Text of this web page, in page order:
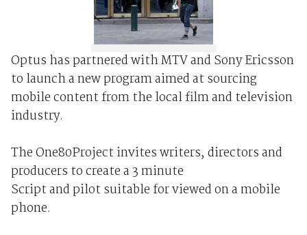
Optus has partnered with MTV and Sony Ericsson
to launch a new program aimed at sourcing
mobile content from the local film and television
industry.
The One80Project invites writers, directors and
producers to create a 3 minute
Script and pilot suitable for viewed on a mobile
phone.